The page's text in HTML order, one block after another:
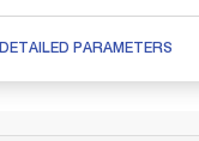
DETAILED PARAMETERS